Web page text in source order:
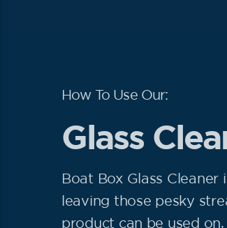
How To Use Our:
Glass
Boat Box Glass
leaving those pesky
product can be used